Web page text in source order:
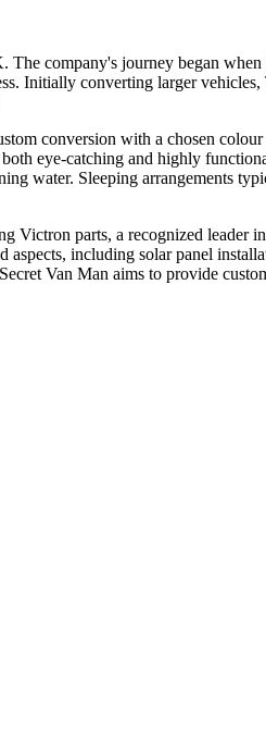
company's journey began
Initially converting larger
conversion with a chosen
eye-catching and highly
water. Sleeping arrangements
parts, a recognized leader
including solar panel
Van Man aims to provide